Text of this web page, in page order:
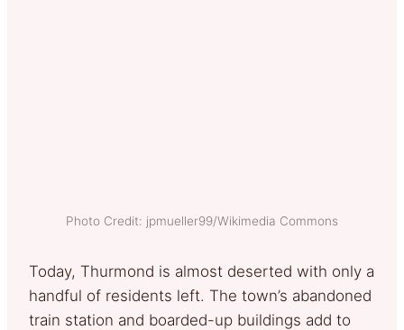
Photo Credit: jpmueller99/Wikimedia Commons
Today, Thurmond is almost deserted with only a
handful of residents left. The town’s abandoned
train station and boarded-up buildings add to